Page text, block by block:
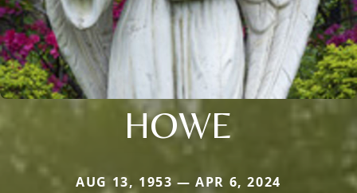
HOWE
AUG 13, 1953 — APR 6, 2024